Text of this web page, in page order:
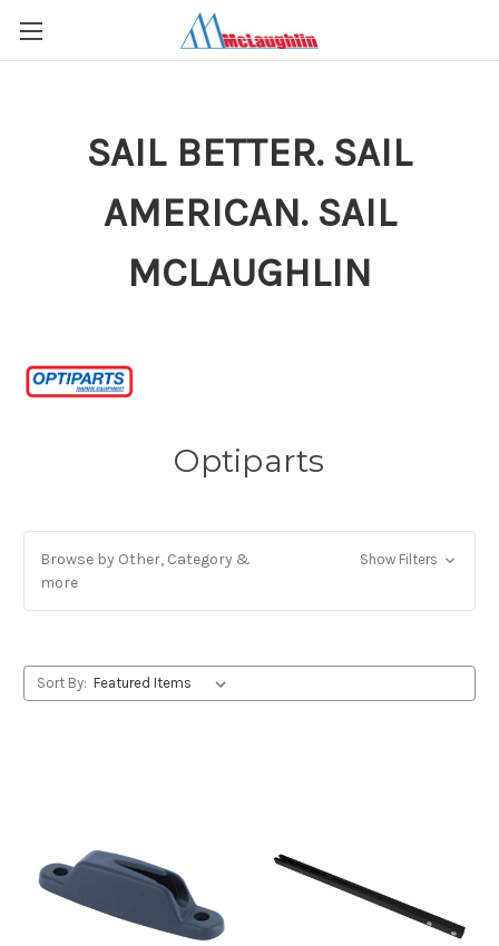
SAIL BETTER. SAIL
AMERICAN. SAIL
MCLAUGHLIN
Optiparts
Browse by Other, Category &
more
Show Filters
Sort By: